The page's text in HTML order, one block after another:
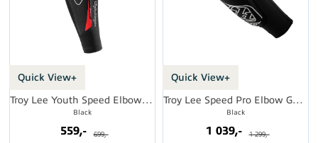
Quick View+
Troy Lee Youth Speed Elbow Sleeve
Black
559,- 699,-
Quick View+
Troy Lee Speed Pro Elbow Guards
Black
1 039,- 1 299,-